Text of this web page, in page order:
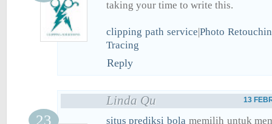
taking your time to write this.
clipping path service |Photo
Tracing
Reply
Linda Qu 13
situs prediksi bola memilih untuk